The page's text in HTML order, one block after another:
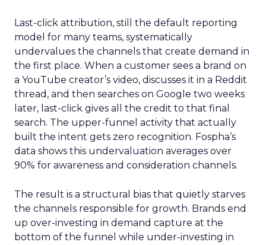
Last-click attribution, still the default reporting
model for many teams, systematically
undervalues the channels that create demand in
the first place. When a customer sees a brand on
a YouTube creator’s video, discusses it in a Reddit
thread, and then searches on Google two weeks
later, last-click gives all the credit to that final
search. The upper-funnel activity that actually
built the intent gets zero recognition. Fospha’s
data shows this undervaluation averages over
90% for awareness and consideration channels.
The result is a structural bias that quietly starves
the channels responsible for growth. Brands end
up over-investing in demand capture at the
bottom of the funnel while under-investing in